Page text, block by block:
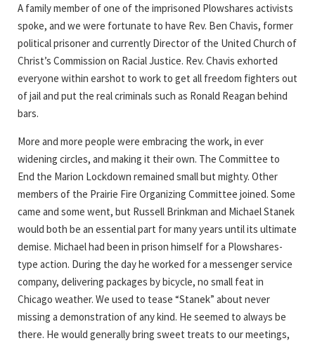
A family member of one of the imprisoned Plowshares activists
spoke, and we were fortunate to have Rev. Ben Chavis, former
political prisoner and currently Director of the United Church of
Christ’s Commission on Racial Justice. Rev. Chavis exhorted
everyone within earshot to work to get all freedom fighters out
of jail and put the real criminals such as Ronald Reagan behind
bars.
More and more people were embracing the work, in ever
widening circles, and making it their own. The Committee to
End the Marion Lockdown remained small but mighty. Other
members of the Prairie Fire Organizing Committee joined. Some
came and some went, but Russell Brinkman and Michael Stanek
would both be an essential part for many years until its ultimate
demise. Michael had been in prison himself for a Plowshares-
type action. During the day he worked for a messenger service
company, delivering packages by bicycle, no small feat in
Chicago weather. We used to tease “Stanek” about never
missing a demonstration of any kind. He seemed to always be
there. He would generally bring sweet treats to our meetings,